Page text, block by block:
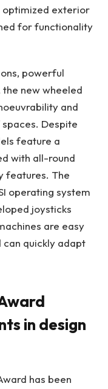
optimized exterior
for functionality
powerful
new wheeled
and
Despite
feature a
with all-round
features. The
operating system
joysticks
are easy
can quickly adapt
in design
has been